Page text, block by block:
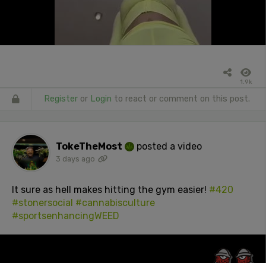
1.9k
Register or Login to react or comment on this post.
TokeTheMost posted a video
3 days ago
It sure as hell makes hitting the gym easier! #420
#stonersocial #cannabisculture
#sportsenhancingWEED